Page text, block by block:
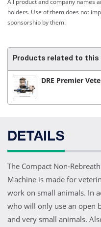
All product and company names
holders. Use of them does not
sponsorship by them.
Products related to this
DRE Premier
DETAILS
The Compact Non-
Machine is made for
work on small animals. In
who will only use an open
and very small animals.